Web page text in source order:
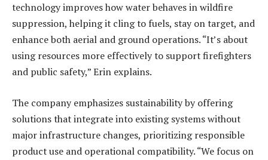
technology improves how water behaves in wildfire
suppression, helping it cling to fuels, stay on target, and
enhance both aerial and ground operations. “It’s about
using resources more effectively to support firefighters
and public safety,” Erin explains.
The company emphasizes sustainability by offering
solutions that integrate into existing systems without
major infrastructure changes, prioritizing responsible
product use and operational compatibility. “We focus on